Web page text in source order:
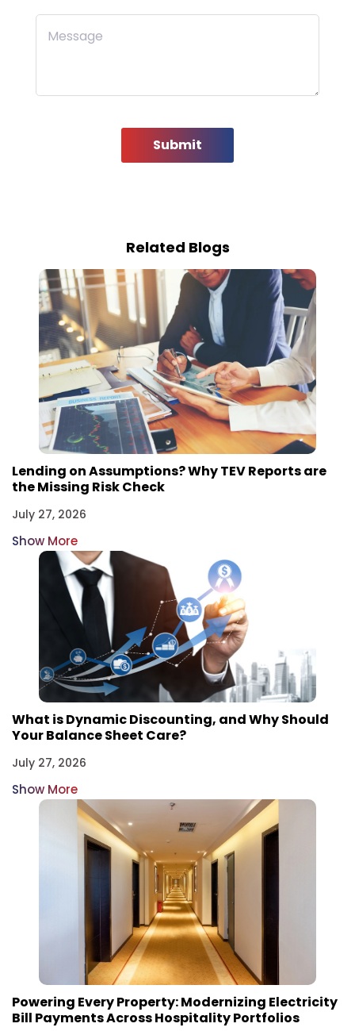
Related Blogs
Lending on Assumptions? Why TEV Reports are
the Missing Risk Check
July 27, 2026
Show More
What is Dynamic Discounting, and Why Should
Your Balance Sheet Care?
July 27, 2026
Show More
Powering Every Property: Modernizing Electricity
Bill Payments Across Hospitality Portfolios
Message
Submit